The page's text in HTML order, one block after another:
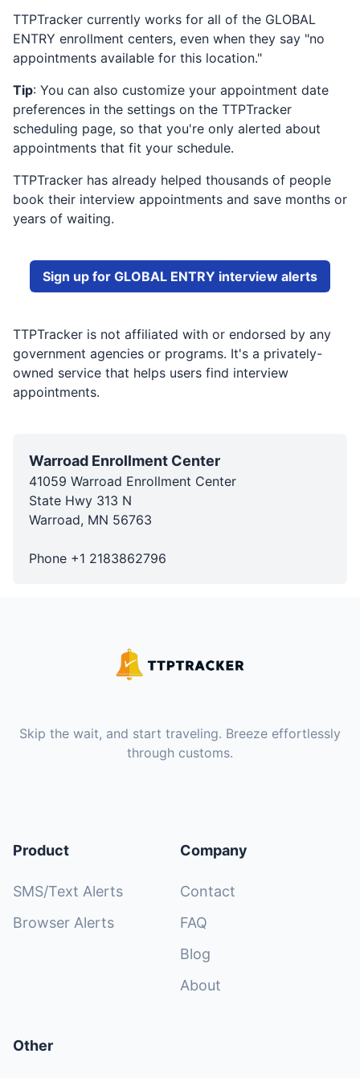
TTPTracker currently works for all of the GLOBAL
ENTRY enrollment centers, even when they say "no
appointments available for this location."
Tip: You can also customize your appointment date
preferences in the settings on the TTPTracker
scheduling page, so that you're only alerted about
appointments that fit your schedule.
TTPTracker has already helped thousands of people
book their interview appointments and save months or
years of waiting.
Sign up for GLOBAL ENTRY interview alerts
TTPTracker is not affiliated with or endorsed by any
government agencies or programs. It's a privately-
owned service that helps users find interview
appointments.
Warroad Enrollment Center
41059 Warroad Enrollment Center
State Hwy 313 N
Warroad, MN 56763
Phone +1 2183862796
Skip the wait, and start traveling. Breeze effortlessly
through customs.
Product
SMS/Text Alerts
Browser Alerts
Company
Contact
FAQ
Blog
About
Other